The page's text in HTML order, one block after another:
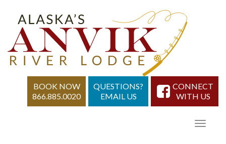
BOOK NOW
866.885.0020
QUESTIONS?
EMAIL US
CONNECT
WITH US